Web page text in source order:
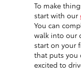
To make
start with our
You can
walk into our
start on your
that puts you
excited to